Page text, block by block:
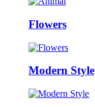
Flowers
Modern Style